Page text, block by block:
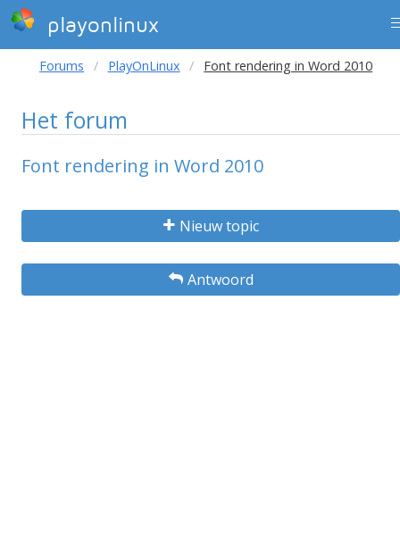
playonlinux
Forums PlayOnLinux Font rendering in Word 2010
Het forum
Font rendering in Word 2010
Nieuw topic
Antwoord